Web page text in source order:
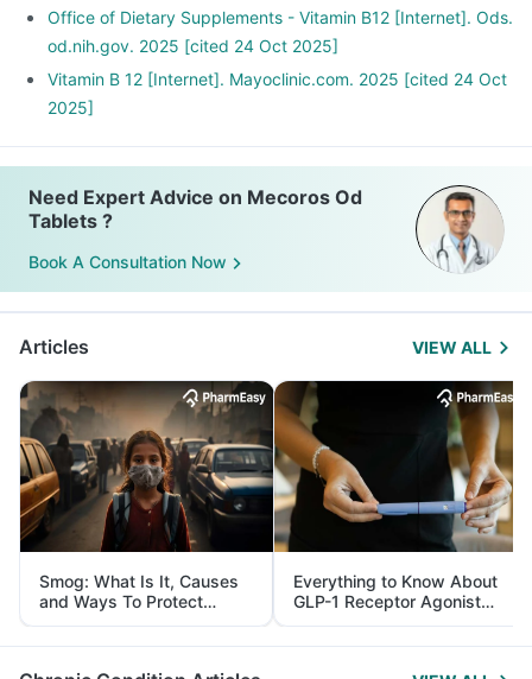
Office of Dietary Supplements - Vitamin B12 [Internet]. Ods.
od.nih.gov. 2025 [cited 24 Oct 2025]
Vitamin B 12 [Internet]. Mayoclinic.com. 2025 [cited 24 Oct
2025]
Need Expert Advice on Mecoros Od
Tablets ?
Book A Consultation Now
Articles VIEW ALL
Smog: What Is It, Causes
and Ways To Protect
Yourself From It
Everything to Know About
GLP-1 Receptor Agonist
and Its Role in Weight
Management